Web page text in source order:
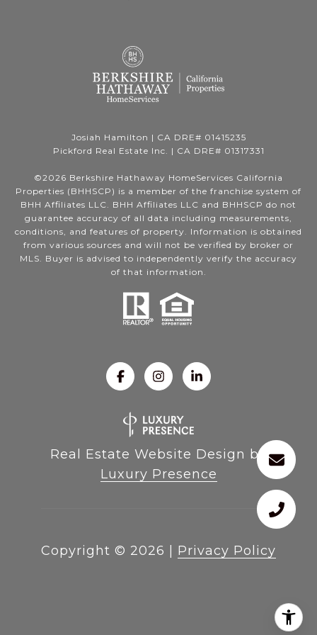
Josiah Hamilton | CA DRE# 01415235
Pickford Real Estate Inc. | CA DRE# 01317331
©2026 Berkshire Hathaway HomeServices California
Properties (BHHSCP) is a member of the franchise system of
BHH Affiliates LLC. BHH Affiliates LLC and BHHSCP do not
guarantee accuracy of all data including measurements,
conditions, and features of property. Information is obtained
from various sources and will not be verified by broker or
MLS. Buyer is advised to independently verify the accuracy
of that information.
Real Estate Website Design by
Luxury Presence
Copyright © 2026 Privacy Policy